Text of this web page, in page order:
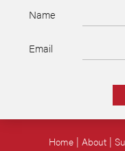
Name
Email
Home About